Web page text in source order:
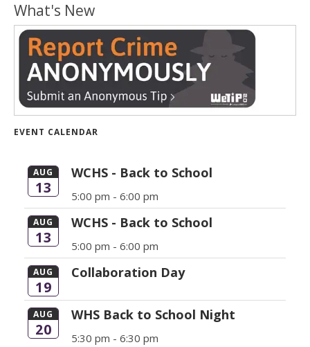
What's New
EVENT CALENDAR
AUG
13
WCHS - Back to School
5:00 pm -6:00 pm
AUG
13
WCHS - Back to School
5:00 pm -6:00 pm
AUG
19
Collaboration Day
AUG
20
WHS Back to School Night
5:30 pm -6:30 pm